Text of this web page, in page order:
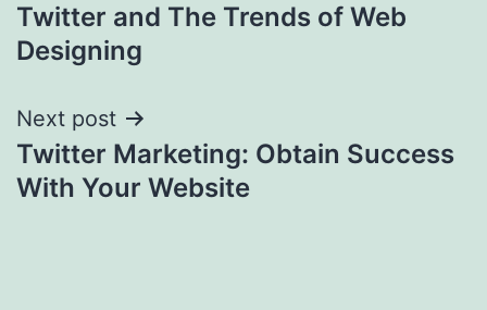
navigation
Twitter and The Trends of Web
Designing
Next post
Twitter Marketing: Obtain Success
With Your Website